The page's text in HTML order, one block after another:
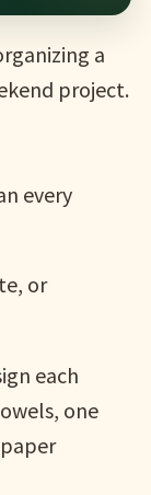
a
project.
every
or
each
one